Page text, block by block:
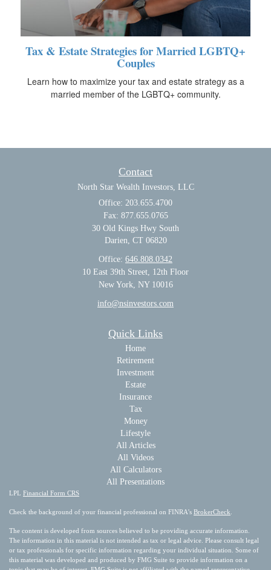
Tax & Estate Strategies for Married LGBTQ+
Couples
Learn how to maximize your tax and estate strategy as a
married member of the LGBTQ+ community.
Contact
North Star Wealth Investors, LLC
Office: 203.655.4700
Fax: 877.655.0765
30 Old Kings Hwy South
Darien, CT 06820
Office: 646.808.0342
10 East 39th Street, 12th Floor
New York, NY 10016
info@nsinvestors.com
Quick Links
Home
Retirement
Investment
Estate
Insurance
Tax
Money
Lifestyle
All Articles
All Videos
All Calculators
All Presentations
LPL Financial Form CRS
Check the background of your financial professional on FINRA's BrokerCheck
The content is developed from sources believed to be providing accurate information.
The information in this material is not intended as tax or legal advice. Please consult legal
or tax professionals for specific information regarding your individual situation. Some of
this material was developed and produced by FMG Suite to provide information on a